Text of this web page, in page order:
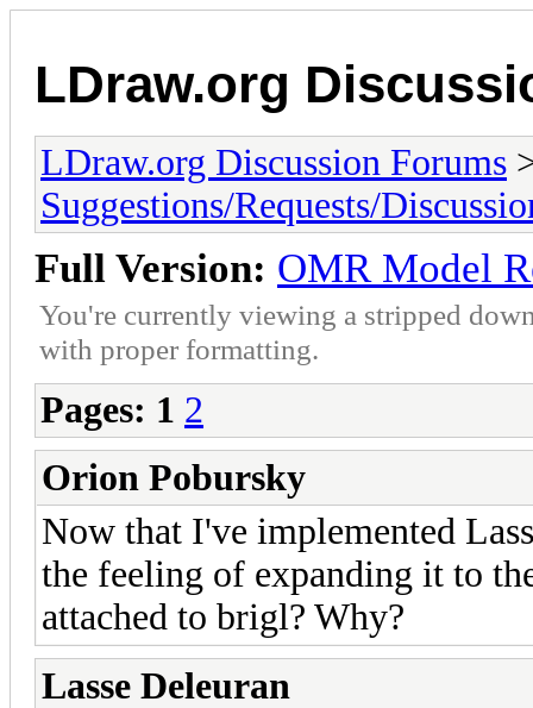
LDraw.org
LDraw.org Discussion Forums
Suggestions/Requests/
Full Version: OMR Model
You're currently viewing a stripped
with proper formatting.
Pages: 1 2
Orion Pobursky
Now that I've implemented
the feeling of expanding it to
attached to brigl? Why?
Lasse Deleuran